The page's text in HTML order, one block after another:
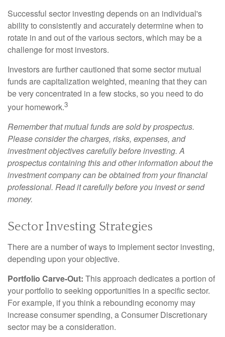
Successful sector investing depends on an individual's
ability to consistently and accurately determine when to
rotate in and out of the various sectors, which may be a
challenge for most investors.
Investors are further cautioned that some sector mutual
funds are capitalization weighted, meaning that they can
be very concentrated in a few stocks, so you need to do
your homework.3
Remember that mutual funds are sold by prospectus.
Please consider the charges, risks, expenses, and
investment objectives carefully before investing. A
prospectus containing this and other information about the
investment company can be obtained from your financial
professional. Read it carefully before you invest or send
money.
Sector Investing Strategies
There are a number of ways to implement sector investing,
depending upon your objective.
Portfolio Carve-Out: This approach dedicates a portion of
your portfolio to seeking opportunities in a specific sector.
For example, if you think a rebounding economy may
increase consumer spending, a Consumer Discretionary
sector may be a consideration.